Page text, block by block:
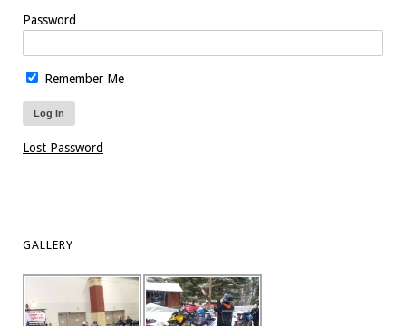
Password
Remember Me
Lost Password
GALLERY